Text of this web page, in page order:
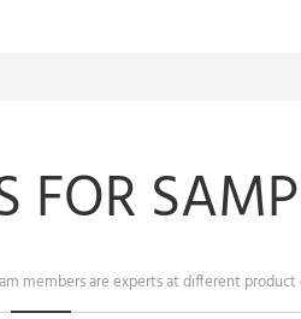
FOR
members are experts at different product